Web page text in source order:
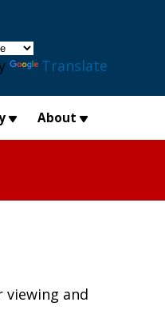
Translate
About
viewing and